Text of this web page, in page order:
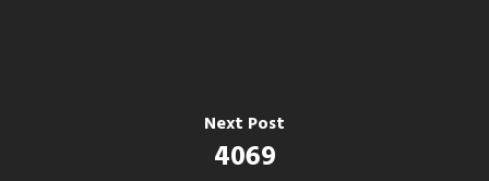
Next Post
4069